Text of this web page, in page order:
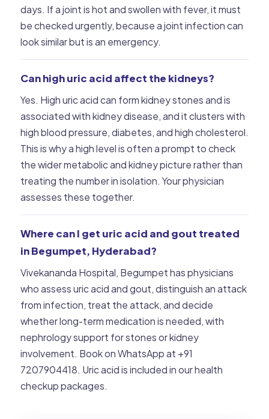
days. If a joint is hot and swollen with fever, it must
be checked urgently, because a joint infection can
look similar but is an emergency.
Can high uric acid affect the kidneys?
Yes. High uric acid can form kidney stones and is
associated with kidney disease, and it clusters with
high blood pressure, diabetes, and high cholesterol.
This is why a high level is often a prompt to check
the wider metabolic and kidney picture rather than
treating the number in isolation. Your physician
assesses these together.
Where can I get uric acid and gout treated
in Begumpet, Hyderabad?
Vivekananda Hospital, Begumpet has physicians
who assess uric acid and gout, distinguish an attack
from infection, treat the attack, and decide
whether long-term medication is needed, with
nephrology support for stones or kidney
involvement. Book on WhatsApp at +91
7207904418. Uric acid is included in our health
checkup packages.